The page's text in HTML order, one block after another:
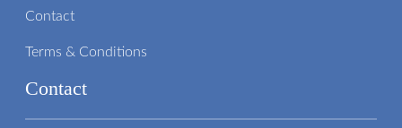
Contact
Terms & Conditions
Contact